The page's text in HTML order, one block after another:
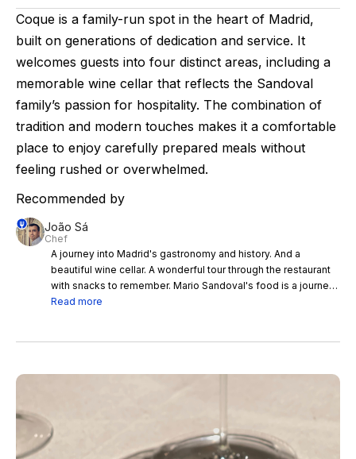
Coque is a family-run spot in the heart of Madrid,
built on generations of dedication and service. It
welcomes guests into four distinct areas, including a
memorable wine cellar that reflects the Sandoval
family’s passion for hospitality. The combination of
tradition and modern touches makes it a comfortable
place to enjoy carefully prepared meals without
feeling rushed or overwhelmed.
Recommended by
João Sá
Chef
A journey into Madrid's gastronomy and history. And a
beautiful wine cellar. A wonderful tour through the restaurant
with snacks to remember. Mario Sandoval's food is a journey
into Madrid's gastronomy and history. Great staff, service and
Read more